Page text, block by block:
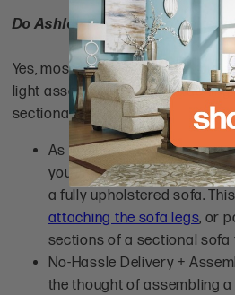
Do Ashley Furniture sofas
Yes, mostAshley couches and
light assembly, such as
sectional pieces.
As with most furniture
you'll need to do at least a
a fully upholstered sofa.
attaching the sofa legs, or
sections of a sectional sofa
No-Hassle Delivery +
the thought of assembling